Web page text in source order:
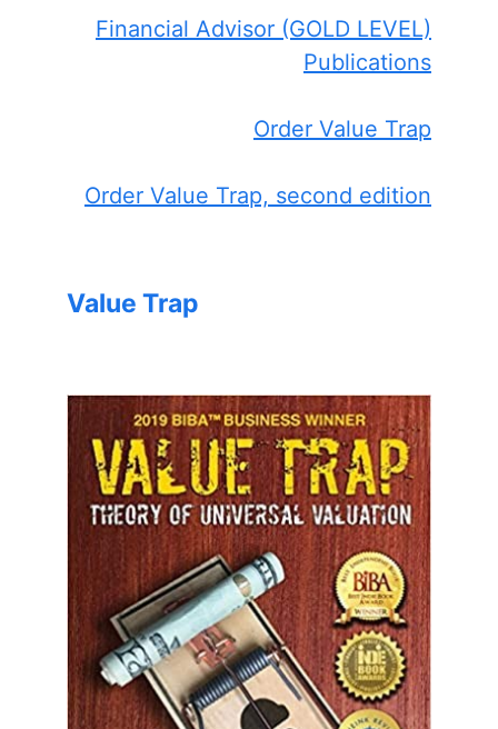
Financial Advisor (GOLD LEVEL)
Publications
Order Value Trap
Order Value Trap, second edition
Value Trap